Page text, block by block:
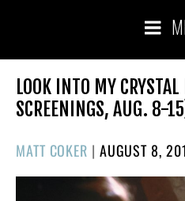
LOOK INTO MY
SCREENINGS, AUG. 8-15]
MATT COKER | POSTED
ON
AUGUST 8,